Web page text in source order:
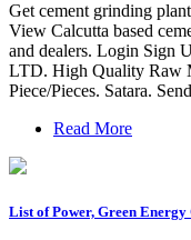
Get cement grinding
View Calcutta based
and dealers. Login
LTD. High Quality Raw
Piece/Pieces. Satara.
Read More
List of Power, Green